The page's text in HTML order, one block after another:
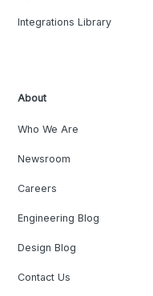
Integrations Library
About
Who We Are
Newsroom
Careers
Engineering Blog
Design Blog
Contact Us